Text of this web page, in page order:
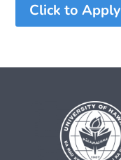
Click to Apply